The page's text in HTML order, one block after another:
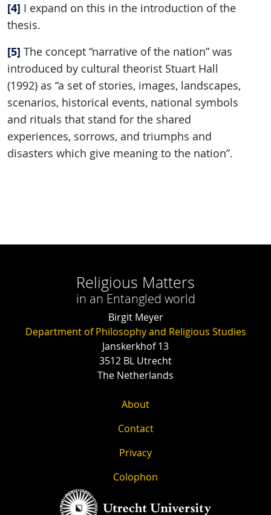
[4] I expand on this in the introduction of the
thesis.
[5] The concept “narrative of the nation” was
introduced by cultural theorist Stuart Hall
(1992) as “a set of stories, images, landscapes,
scenarios, historical events, national symbols
and rituals that stand for the shared
experiences, sorrows, and triumphs and
disasters which give meaning to the nation”.
Religious Matters
in an Entangled world
Birgit Meyer
Department of Philosophy and Religious Studies
Janskerkhof 13
3512 BL Utrecht
The Netherlands
About
Contact
Privacy
Colophon